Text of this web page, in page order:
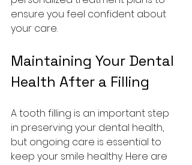
ensure you feel confident about
your care.
Maintaining Your Dental
Health After a Filling
A tooth filling is an important step
in preserving your dental health,
but ongoing care is essential to
keep your smile healthy. Here are